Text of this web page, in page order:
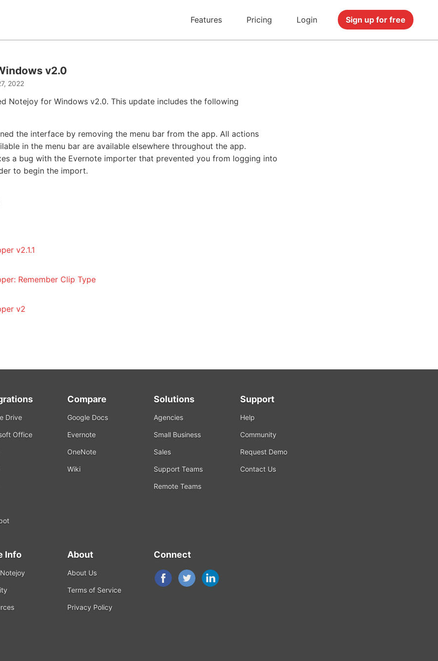
Features Pricing Login Sign up for free
v2.0
2022
Notejoy for Windows v2.0. This update includes the following
the interface by removing the menu bar from the app. All actions
in the menu bar are available elsewhere throughout the app.
a bug with the Evernote importer that prevented you from logging into
to begin the import.
v2.1.1
Remember Clip Type
v2
Drive
Office
Compare
Google Docs
Evernote
OneNote
Wiki
Solutions
Agencies
Small Business
Sales
Support Teams
Remote Teams
Support
Help
Community
Request Demo
Contact Us
Info About
About Us
Terms of Service
Privacy Policy
Connect